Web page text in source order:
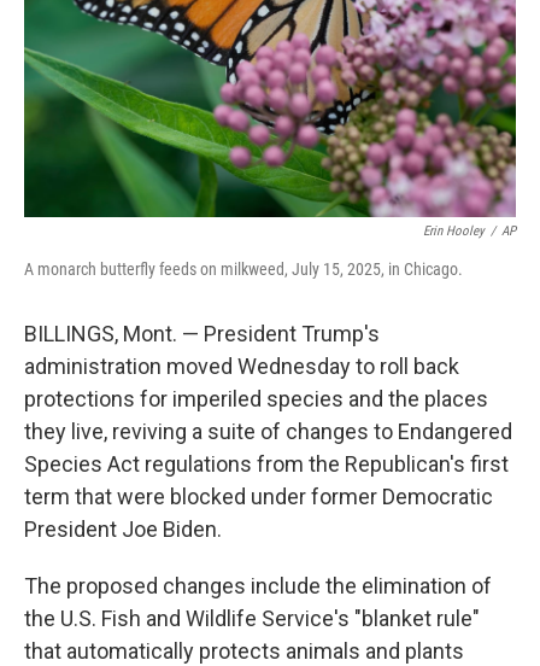
Erin Hooley / AP
A monarch butterfly feeds on milkweed, July 15, 2025, in Chicago.
BILLINGS, Mont. — President Trump's
administration moved Wednesday to roll back
protections for imperiled species and the places
they live, reviving a suite of changes to Endangered
Species Act regulations from the Republican's first
term that were blocked under former Democratic
President Joe Biden.
The proposed changes include the elimination of
the U.S. Fish and Wildlife Service's "blanket rule"
that automatically protects animals and plants